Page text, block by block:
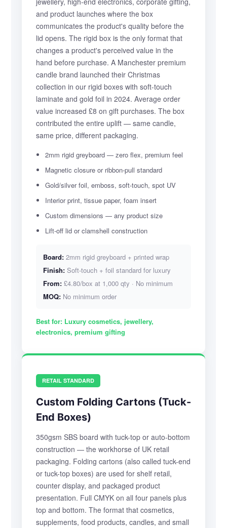
and product launches where the box
communicates the product's quality before the
lid opens. The rigid box is the only format that
changes a product's perceived value in the
hand before purchase. A Manchester premium
candle brand launched their Christmas
collection in our rigid boxes with soft-touch
laminate and gold foil in 2024. Average order
value increased £8 on gift purchases. The box
contributed the entire uplift — same candle,
same price, different packaging.
2mm rigid greyboard — zero flex, premium feel
Magnetic closure or ribbon-pull standard
Gold/silver foil, emboss, soft-touch, spot UV
Interior print, tissue paper, foam insert
Custom dimensions — any product size
Lift-off lid or clamshell construction
Board:2mm rigid greyboard + printed wrap
Finish:Soft-touch + foil standard for luxury
From:£4.80/box at 1,000 qty · No minimum
MOQ:No minimum order
Best for:Luxury cosmetics, jewellery,
electronics, premium gifting
RETAIL STANDARD
Custom Folding Cartons (Tuck-
End Boxes)
350gsm SBS board with tuck-top or auto-bottom
construction — the workhorse of UK retail
packaging. Folding cartons (also called tuck-end
or tuck-top boxes) are used for shelf retail,
counter display, and packaged product
presentation. Full CMYK on all four panels plus
top and bottom. The format that cosmetics,
supplements, food products, candles, and small